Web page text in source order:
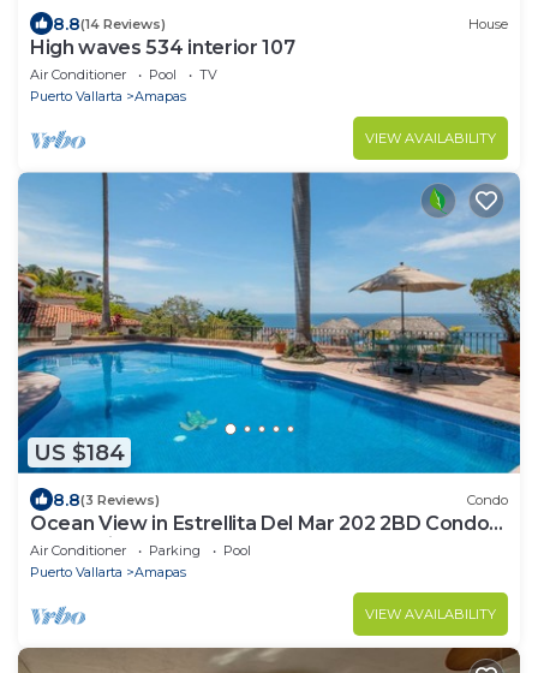
8.8(14 Reviews) House
High waves 534 interior 107
Air Conditioner Pool
TV
Puerto Vallarta
Amapas
VIEW AVAILABILITY
US $184
8.8(3 Reviews) Condo
Ocean View in Estrellita Del Mar 202 2BD Condo
for rent in Amapas, Puerto vallar
Air Conditioner Parking
Pool
Puerto Vallarta
Amapas
VIEW AVAILABILITY